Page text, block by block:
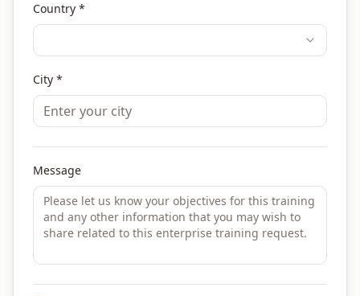
Country *
City *
Message